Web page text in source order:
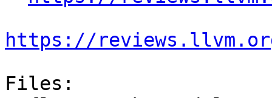
https://
Files: